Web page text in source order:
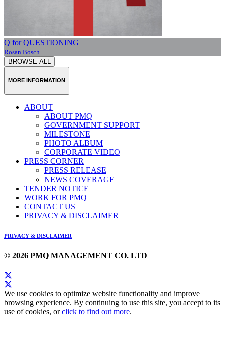
Q for QUESTIONING
Rosan Bosch
BROWSE ALL
MORE INFORMATION
ABOUT
ABOUT PMQ
GOVERNMENT SUPPORT
MILESTONE
PHOTO ALBUM
CORPORATE VIDEO
PRESS CORNER
PRESS RELEASE
NEWS COVERAGE
TENDER NOTICE
WORK FOR PMQ
CONTACT US
PRIVACY & DISCLAIMER
PRIVACY & DISCLAIMER
© 2026 PMQ MANAGEMENT CO. LTD
We use cookies to optimize website functionality and improve
browsing experience. By continuing to use this site, you accept to its
use of cookies, orclick to find out more.